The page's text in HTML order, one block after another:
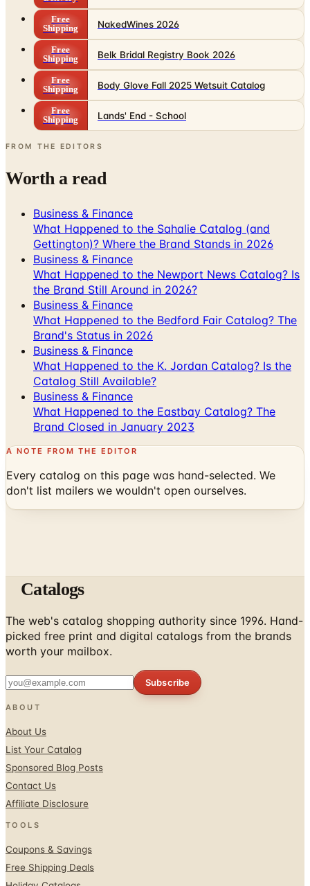
Free
Shipping
NakedWines 2026
Free
Shipping
Belk Bridal Registry Book 2026
Free
Shipping
Body Glove Fall 2025 Wetsuit Catalog
Free
Shipping
Lands' End - School
FROM THE EDITORS
Worth a read
Business & Finance
What Happened to the Sahalie Catalog (and
Gettington)? Where the Brand Stands in 2026
Business & Finance
What Happened to the Newport News Catalog? Is
the Brand Still Around in 2026?
Business & Finance
What Happened to the Bedford Fair Catalog? The
Brand's Status in 2026
Business & Finance
What Happened to the K. Jordan Catalog? Is the
Catalog Still Available?
Business & Finance
What Happened to the Eastbay Catalog? The
Brand Closed in January 2023
A NOTE FROM THE EDITOR
Every catalog on this page was hand-selected. We
don't list mailers we wouldn't open ourselves.
Catalogs
The web's catalog shopping authority since 1996. Hand-
picked free print and digital catalogs from the brands
worth your mailbox.
Subscribe
ABOUT
About Us
List Your Catalog
Sponsored Blog Posts
Contact Us
Affiliate Disclosure
TOOLS
Coupons & Savings
Free Shipping Deals